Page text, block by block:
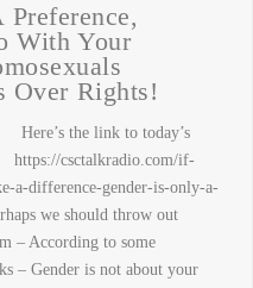
Preference,
With Your
Over Rights!
the link to today’s
csctalkradio.com/if-
a-difference-gender-is-only-a-
we should throw out
– According to some
– Gender is not about your